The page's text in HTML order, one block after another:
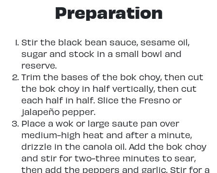
Preparation
Stir the black bean sauce, sesame oil,
sugar and stock in a small bowl and
reserve.
Trim the bases of the bok choy, then cut
the bok choy in half vertically, then cut
each half in half. Slice the Fresno or
jalapeño pepper.
Place a wok or large saute pan over
medium-high heat and after a minute,
drizzle in the canola oil. Add the bok choy
and stir for two-three minutes to sear,
then add the peppers and garlic. Stir for a